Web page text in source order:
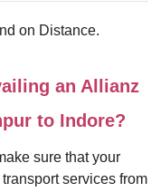
on Distance.
an Allianz
to Indore?
sure that your
services from